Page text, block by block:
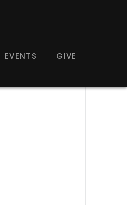
EVENTS GIVE